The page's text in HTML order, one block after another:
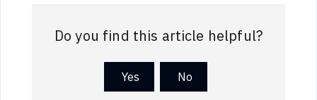
Do you find this article helpful?
No
Yes